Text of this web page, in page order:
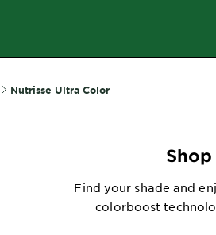
Nutrisse Ultra Color
Find your shade and
colorboost